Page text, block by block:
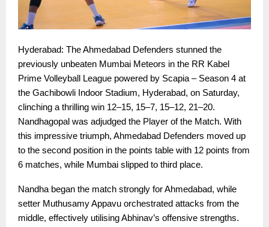
Hyderabad: The Ahmedabad Defenders stunned the
previously unbeaten Mumbai Meteors in the RR Kabel
Prime Volleyball League powered by Scapia – Season 4 at
the Gachibowli Indoor Stadium, Hyderabad, on Saturday,
clinching a thrilling win 12–15, 15–7, 15–12, 21–20.
Nandhagopal was adjudged the Player of the Match. With
this impressive triumph, Ahmedabad Defenders moved up
to the second position in the points table with 12 points from
6 matches, while Mumbai slipped to third place.
Nandha began the match strongly for Ahmedabad, while
setter Muthusamy Appavu orchestrated attacks from the
middle, effectively utilising Abhinav’s offensive strengths.